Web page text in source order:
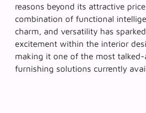
reasons beyond its attractive
combination of functional
charm, and versatility has
excitement within the interior
making it one of the most
furnishing solutions currently